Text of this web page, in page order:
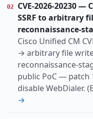
02
CVE-2026-20230 —
SSRF to arbitrary
reconnaissance-
Cisco Unified CM
→ arbitrary file write
reconnaissance-
public PoC — patch
disable WebDialer.
→